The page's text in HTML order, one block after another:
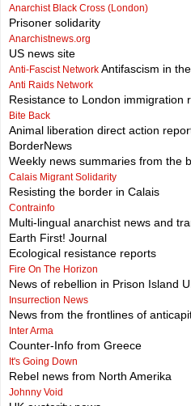
Anarchist Black Cross (London)
Prisoner solidarity
Anarchistnews.org
US news site
Anti-Fascist Network Antifascism in
Anti Raids Network
Resistance to London immigration
Bite Back
Animal liberation direct action
BorderNews
Weekly news summaries from the
Calais Migrant Solidarity
Resisting the border in Calais
Contrainfo
Multi-lingual anarchist news and
Earth First! Journal
Ecological resistance reports
Fire On The Horizon
News of rebellion in Prison Island
Insurrection News
News from the frontlines of
Inter Arma
Counter-Info from Greece
It's Going Down
Rebel news from North Amerika
Johnny Void